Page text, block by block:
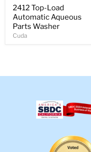
2412 Top-Load
Automatic Aqueous
Parts Washer
Cuda